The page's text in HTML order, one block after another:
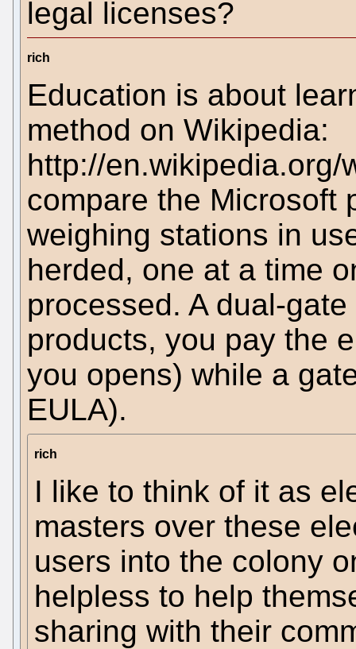
legal licenses?
rich
Education is about
method on Wikipedia:
http://
compare the Microsoft
weighing stations in
herded, one at a time
processed. A dual-
products, you pay the
you opens) while a
EULA).
rich
I like to think of it as
masters over these
users into the colony
helpless to help
sharing with their